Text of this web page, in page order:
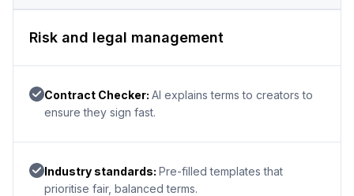
Risk and legal management
Contract Checker: AI explains terms to creators to
ensure they sign fast.
Industry standards: Pre-filled templates that
prioritise fair, balanced terms.